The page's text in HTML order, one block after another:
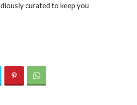
curated to keep you